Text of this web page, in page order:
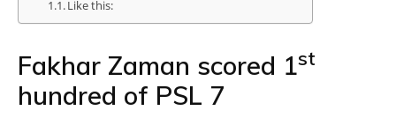
Like this:
Fakhar Zaman scored 1st
hundred of PSL 7